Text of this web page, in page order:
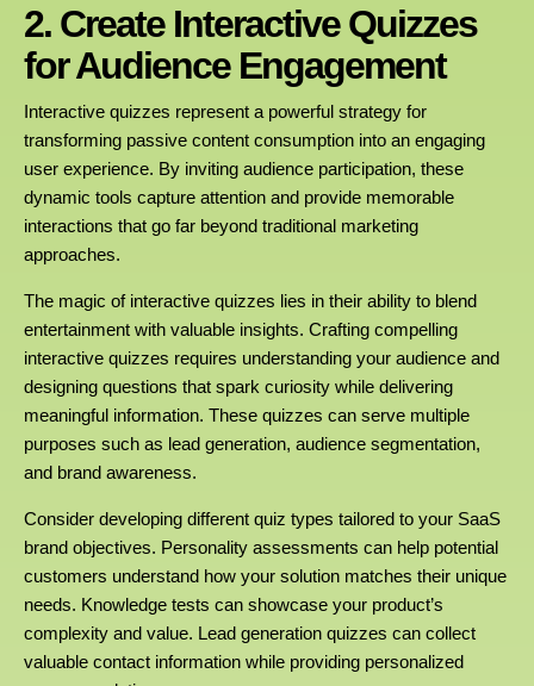
2. Create Interactive Quizzes
for Audience Engagement
Interactive quizzes represent a powerful strategy for
transforming passive content consumption into an engaging
user experience. By inviting audience participation, these
dynamic tools capture attention and provide memorable
interactions that go far beyond traditional marketing
approaches.
The magic of interactive quizzes lies in their ability to blend
entertainment with valuable insights. Crafting compelling
interactive quizzes requires understanding your audience and
designing questions that spark curiosity while delivering
meaningful information. These quizzes can serve multiple
purposes such as lead generation, audience segmentation,
and brand awareness.
Consider developing different quiz types tailored to your SaaS
brand objectives. Personality assessments can help potential
customers understand how your solution matches their unique
needs. Knowledge tests can showcase your product’s
complexity and value. Lead generation quizzes can collect
valuable contact information while providing personalized